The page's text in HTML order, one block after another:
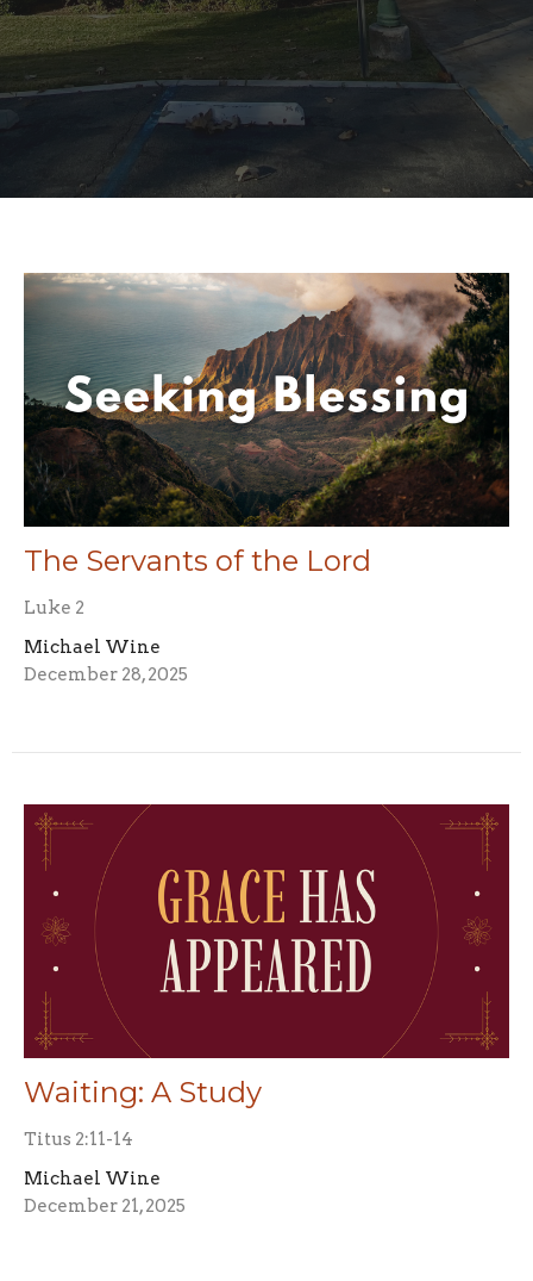
The Servants of the Lord
Luke 2
Michael Wine
December 28, 2025
Waiting: A Study
Titus 2:11-14
Michael Wine
December 21, 2025